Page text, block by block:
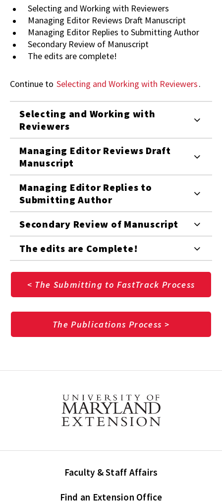
Selecting and Working with Reviewers
Managing Editor Reviews Draft Manuscript
Managing Editor Replies to Submitting Author
Secondary Review of Manuscript
The edits are complete!
Continue to Selecting and Working with Reviewers.
Selecting and Working with
Reviewers
Managing Editor Reviews Draft
Manuscript
Managing Editor Replies to
Submitting Author
Secondary Review of Manuscript
The edits are Complete!
< The Submitting to FastTrack Process
The Publications Process >
Faculty & Staff Affairs
Find an Extension Office